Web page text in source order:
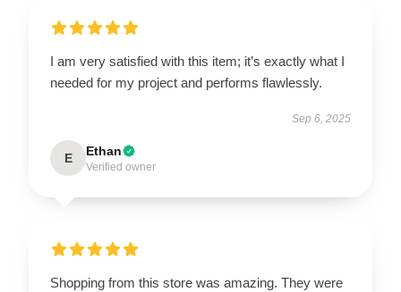
I am very satisfied with this item; it’s exactly what I
needed for my project and performs flawlessly.
Sep 6, 2025
E Ethan
Verified owner
Shopping from this store was amazing. They were